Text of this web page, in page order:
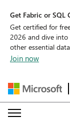
Get Fabric or SQL
Get certified for
2026 and dive into
other essential
Join now